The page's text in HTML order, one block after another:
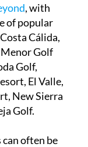
, with
of popular
Cálida,
Golf
Golf,
El Valle,
New Sierra
Golf.
often be